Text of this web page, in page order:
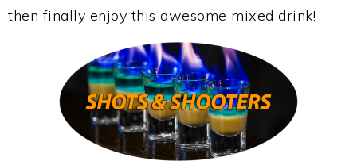
then finally enjoy this awesome mixed drink!